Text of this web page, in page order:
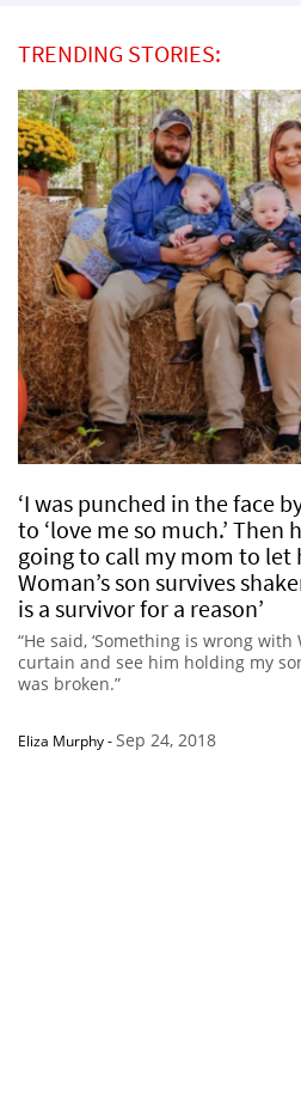
TRENDING STORIES:
‘I was punched in the face
to ‘love me so much.’ Then
going to call my mom to let
Woman’s son survives
is a survivor for a reason’
“He said, ‘Something is wrong
curtain and see him holding my
was broken.”
Eliza Murphy-Sep 24, 2018